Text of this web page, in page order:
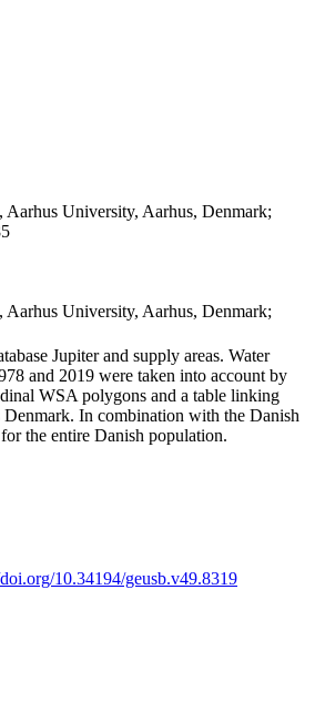
University, Aarhus, Denmark;
University, Aarhus, Denmark;
Jupiter and supply areas. Water
and 2019 were taken into account by
WSA polygons and a table linking
In combination with the Danish
the entire Danish population.
10.34194/geusb.v49.8319